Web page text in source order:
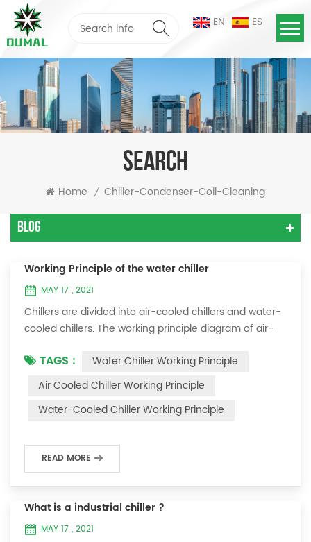
EN ES
SEARCH
Home / Chiller-Condenser-Coil-Cleaning
Blog
Working Principle of the water chiller
MAY 17 , 2021
Chillers are divided into air-cooled chillers and water-
cooled chillers. The working principle diagram of air-
cooled chiller The air-cooled chiller uses a shell and
tube evaporator (or tank with coil) to exchange heat
between water and refrigerant. The refrigerant system
absorbs the heat load from the water and cools the
TAGS :
Water Chiller Working Principle
Air Cooled Chiller Working Principle
Water-Cooled Chiller Working Principle
READ MORE
What is a industrial chiller ?
MAY 17 , 2021